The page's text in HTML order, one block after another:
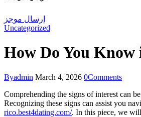
إرسال موجز
Uncategorized
How Do You
Byadmin March 4, 2026 0Comments
Comprehending the signs of interest can
Recognizing these signs can assist you
rico.best4dating.com/. In this piece, we